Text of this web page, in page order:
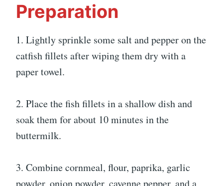
Preparation
1. Lightly sprinkle some salt and pepper on the
catfish fillets after wiping them dry with a
paper towel.
2. Place the fish fillets in a shallow dish and
soak them for about 10 minutes in the
buttermilk.
3. Combine cornmeal, flour, paprika, garlic